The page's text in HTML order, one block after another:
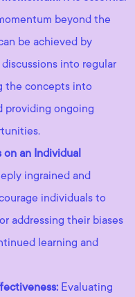
beyond the
be achieved by
into regular
the concepts into
providing ongoing
an Individual
ingrained and
individuals to
addressing their biases
learning and
Evaluating